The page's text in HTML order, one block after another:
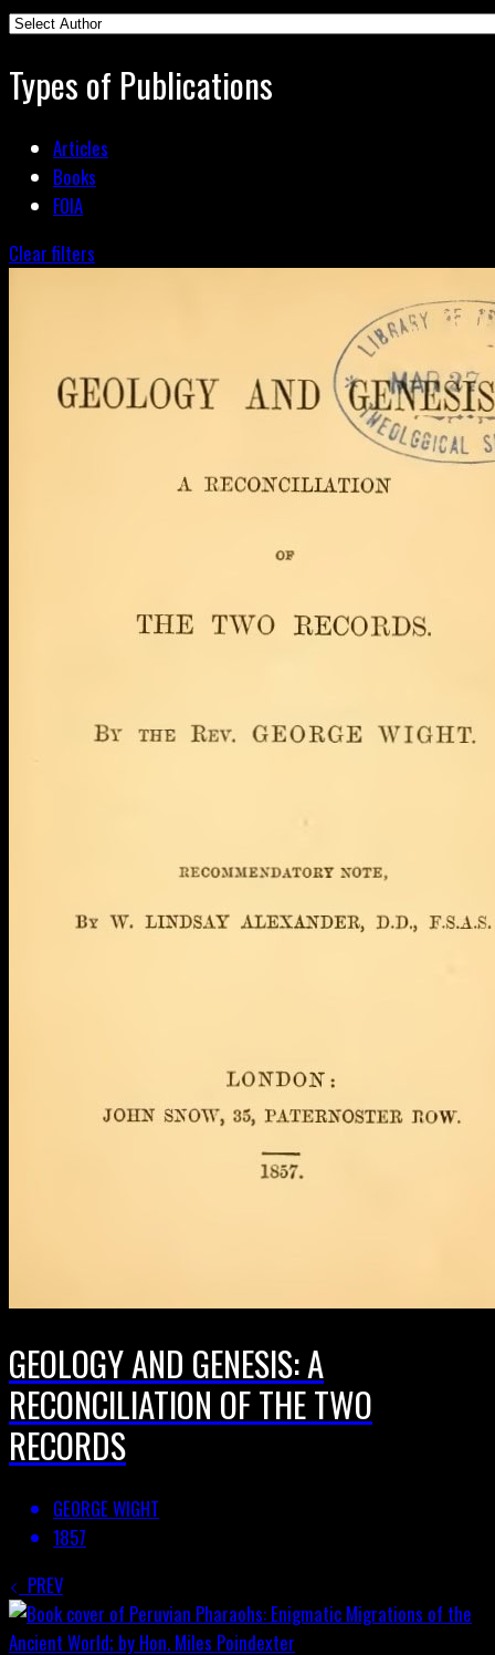
Types of Publications
Articles
Books
FOIA
Clear filters
GEOLOGY AND GENESIS: A
RECONCILIATION OF THE TWO
RECORDS
GEORGE WIGHT
1857
PREV